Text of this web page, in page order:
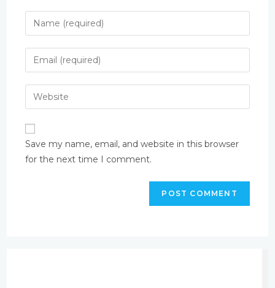
Save my name, email, and website in this browser
for the next time I comment.